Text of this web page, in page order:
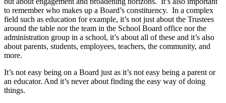
to remember who makes up a Board’s constituency. In a complex
field such as education for example, it’s not just about the Trustees
around the table nor the team in the School Board office nor the
administration group in a school, it’s about all of these and it’s also
about parents, students, employees, teachers, the community, and
more.
It’s not easy being on a Board just as it’s not easy being a parent or
an educator. And it’s never about finding the easy way of doing
things.